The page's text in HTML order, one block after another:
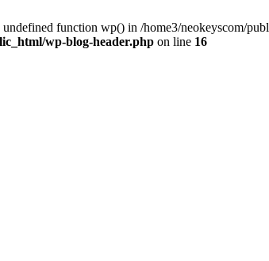
function wp() in /home3/neokeyscom/
wp-blog-header.php on line 16